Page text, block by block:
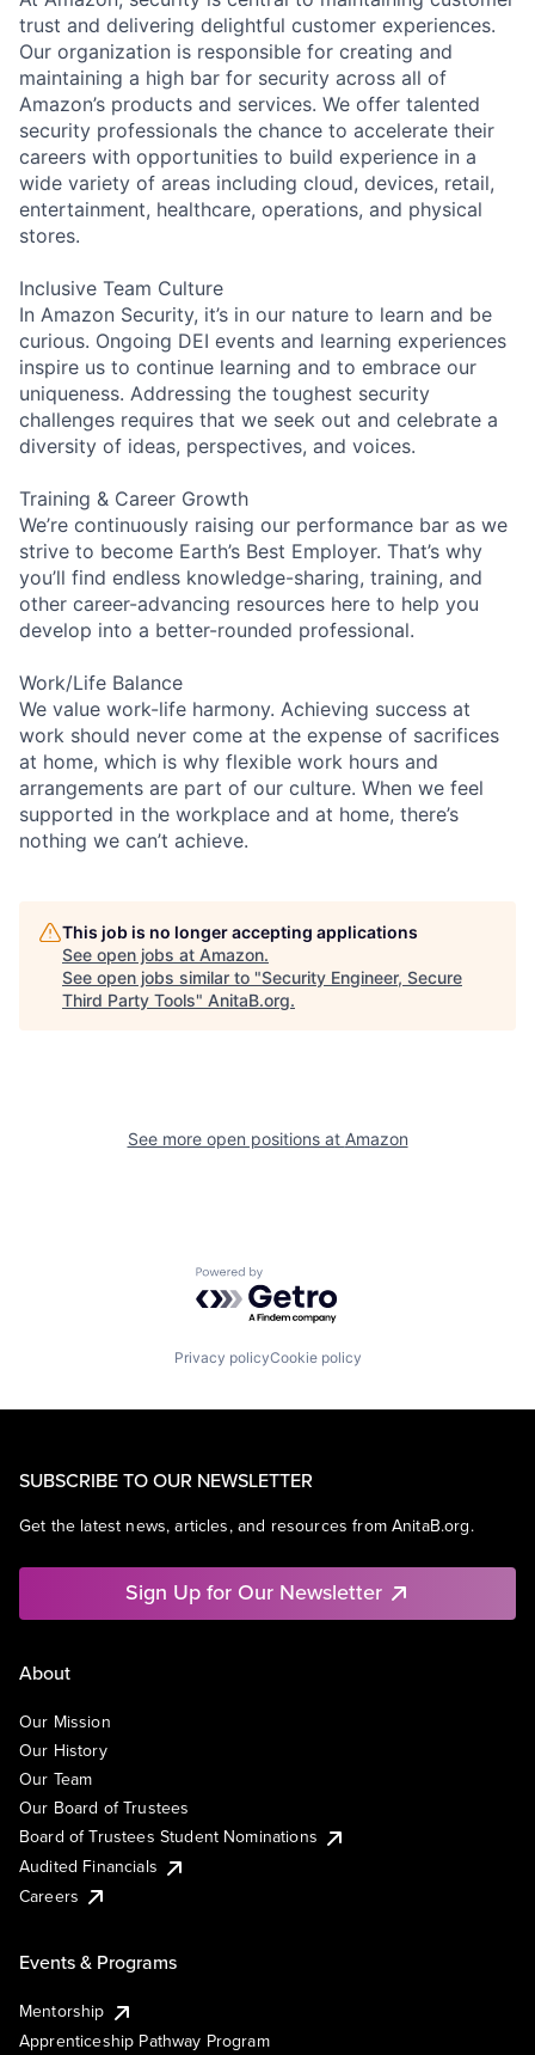
trust and delivering delightful customer experiences.
Our organization is responsible for creating and
maintaining a high bar for security across all of
Amazon’s products and services. We offer talented
security professionals the chance to accelerate their
careers with opportunities to build experience in a
wide variety of areas including cloud, devices, retail,
entertainment, healthcare, operations, and physical
stores.
Inclusive Team Culture
In Amazon Security, it’s in our nature to learn and be
curious. Ongoing DEI events and learning experiences
inspire us to continue learning and to embrace our
uniqueness. Addressing the toughest security
challenges requires that we seek out and celebrate a
diversity of ideas, perspectives, and voices.
Training & Career Growth
We’re continuously raising our performance bar as we
strive to become Earth’s Best Employer. That’s why
you’ll find endless knowledge-sharing, training, and
other career-advancing resources here to help you
develop into a better-rounded professional.
Work/Life Balance
We value work-life harmony. Achieving success at
work should never come at the expense of sacrifices
at home, which is why flexible work hours and
arrangements are part of our culture. When we feel
supported in the workplace and at home, there’s
nothing we can’t achieve.
This job is no longer accepting applications
See open jobs at Amazon.
See open jobs similar to "Security Engineer, Secure
Third Party Tools" AnitaB.org.
See more open positions at Amazon
Powered by Getro.com
Privacy policyCookie policy
SUBSCRIBE TO OUR NEWSLETTER
Get the latest news, articles, and resources from AnitaB.org.
Sign Up for Our Newsletter
About
Our Mission
Our History
Our Team
Our Board of Trustees
Board of Trustees Student Nominations
Audited Financials
Careers
Events & Programs
Mentorship
Apprenticeship Pathway Program